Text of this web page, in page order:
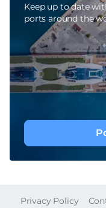
Keep up to date
ports around the
FOOTER
Privacy Policy